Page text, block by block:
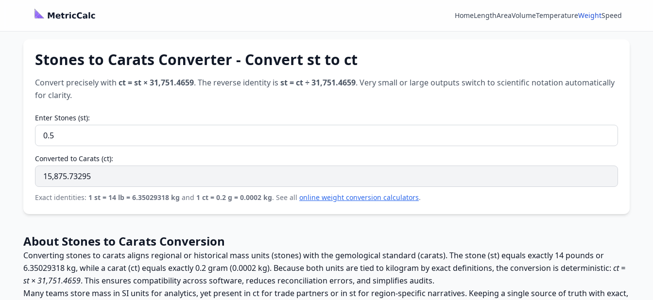
HomeLengthAreaVolumeTemperatureWeightSpeed
Stones to Carats Converter - Convert st to ct
Convert precisely with ct = st × 31,751.4659. The reverse identity is st = ct ÷ 31,751.4659. Very small or large outputs switch to scientific notation automatically
for clarity.
Enter Stones (st):
Converted to Carats (ct):
Exact identities: 1 st = 14 lb = 6.35029318 kg and 1 ct = 0.2 g = 0.0002 kg. See all online weight conversion calculators.
About Stones to Carats Conversion
Converting stones to carats aligns regional or historical mass units (stones) with the gemological standard (carats). The stone (st) equals exactly 14 pounds or
6.35029318 kg, while a carat (ct) equals exactly 0.2 gram (0.0002 kg). Because both units are tied to kilogram by exact definitions, the conversion is deterministic: ct =
st × 31,751.4659. This ensures compatibility across software, reduces reconciliation errors, and simplifies audits.
Many teams store mass in SI units for analytics, yet present in ct for trade partners or in st for region-specific narratives. Keeping a single source of truth with exact,